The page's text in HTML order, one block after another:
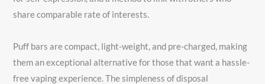
share comparable rate of interests.
Puff bars are compact, light-weight, and pre-charged, making
them an exceptional alternative for those that want a hassle-
free vaping experience. The simpleness of disposal